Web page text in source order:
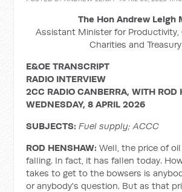
The Hon Andrew Leigh
Assistant Minister for Productivity,
Charities and Treasury
E&OE TRANSCRIPT
RADIO INTERVIEW
2CC RADIO CANBERRA, WITH ROD
WEDNESDAY, 8 APRIL 2026
SUBJECTS:Fuel supply; ACCC
ROD HENSHAW: Well, the price of
falling. In fact, it has fallen today.
takes to get to the bowsers is
or anybody's question. But as that